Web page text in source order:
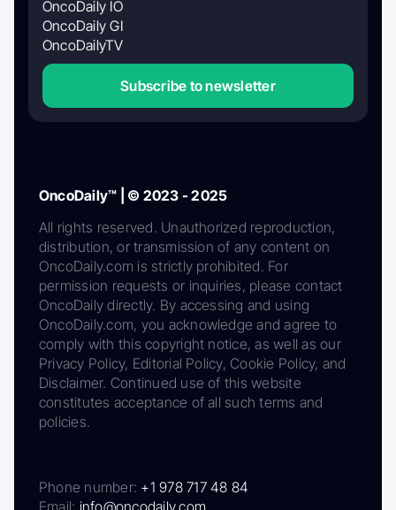
OncoDaily IO
OncoDaily GI
OncoDailyTV
Subscribe to newsletter
OncoDaily™ | © 2023 - 2025
All rights reserved. Unauthorized reproduction,
distribution, or transmission of any content on
OncoDaily.com is strictly prohibited. For
permission requests or inquiries, please contact
OncoDaily directly. By accessing and using
OncoDaily.com, you acknowledge and agree to
comply with this copyright notice, as well as our
Privacy Policy, Editorial Policy, Cookie Policy, and
Disclaimer. Continued use of this website
constitutes acceptance of all such terms and
policies.
Phone number: +1 978 717 48 84